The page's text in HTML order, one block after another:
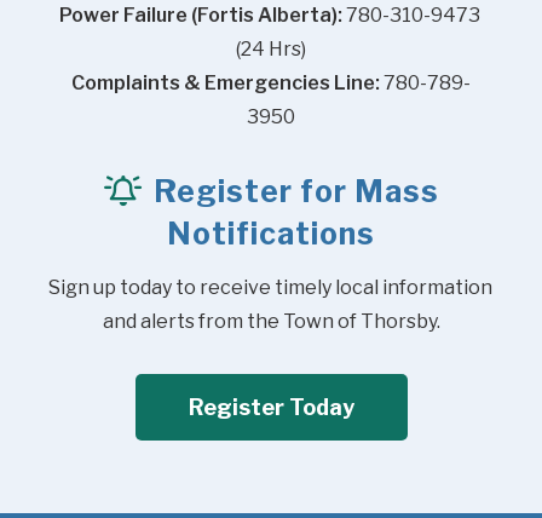
Power Failure (Fortis Alberta): 780-310-9473
(24 Hrs)
Complaints & Emergencies Line: 780-789-
3950
Register for Mass
Notifications
Sign up today to receive timely local information
and alerts from the Town of Thorsby.
Register Today